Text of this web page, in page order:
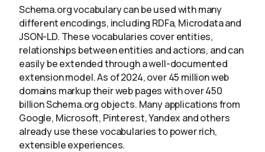
Schema.org vocabulary can be used with many
different encodings, including RDFa, Microdata and
JSON-LD. These vocabularies cover entities,
relationships between entities and actions, and can
easily be extended through a well-documented
extension model. As of 2024, over 45 million web
domains markup their web pages with over 450
billion Schema.org objects. Many applications from
Google, Microsoft, Pinterest, Yandex and others
already use these vocabularies to power rich,
extensible experiences.